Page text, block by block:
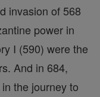
invasion of 568
power in
I (590) were the
And in 684,
the journey to